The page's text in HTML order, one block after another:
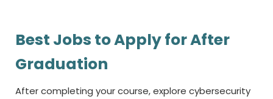
Best Jobs to Apply for After
Graduation
After completing your course, explore cybersecurity